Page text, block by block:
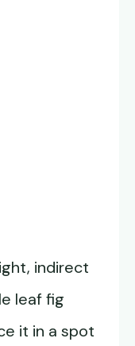
indirect
leaf fig
it in a spot